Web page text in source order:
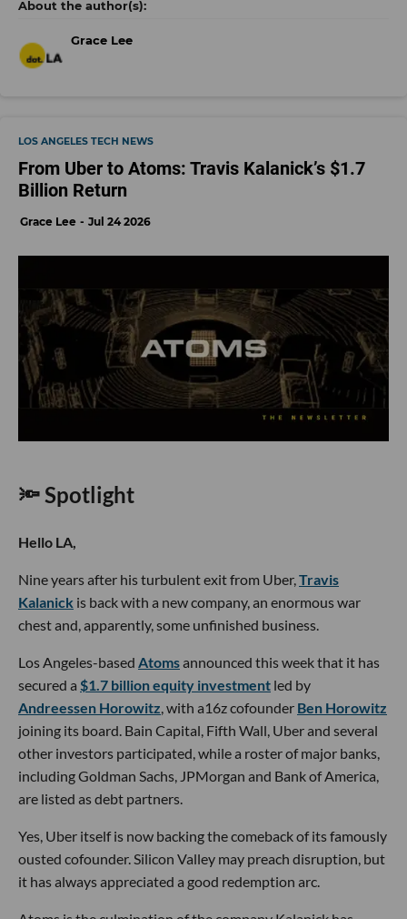
Grace Lee
LOS ANGELES TECH NEWS
From Uber to Atoms: Travis Kalanick’s $1.7
Billion Return
Grace Lee Jul 24 2026
🔦 Spotlight
Hello LA,
Nine years after his turbulent exit from Uber,Travis
Kalanick is back with a new company, an enormous war
chest and, apparently, some unfinished business.
Los Angeles-based Atomsannounced this week that it has
secured a $1.7 billion equity investment led by
Andreessen Horowitz, with a16z cofounder Ben Horowitz
joining its board. Bain Capital, Fifth Wall, Uber and several
other investors participated, while a roster of major banks,
including Goldman Sachs, JPMorgan and Bank of America,
are listed as debt partners.
Yes, Uber itself is now backing the comeback of its famously
ousted cofounder. Silicon Valley may preach disruption, but
it has always appreciated a good redemption arc.